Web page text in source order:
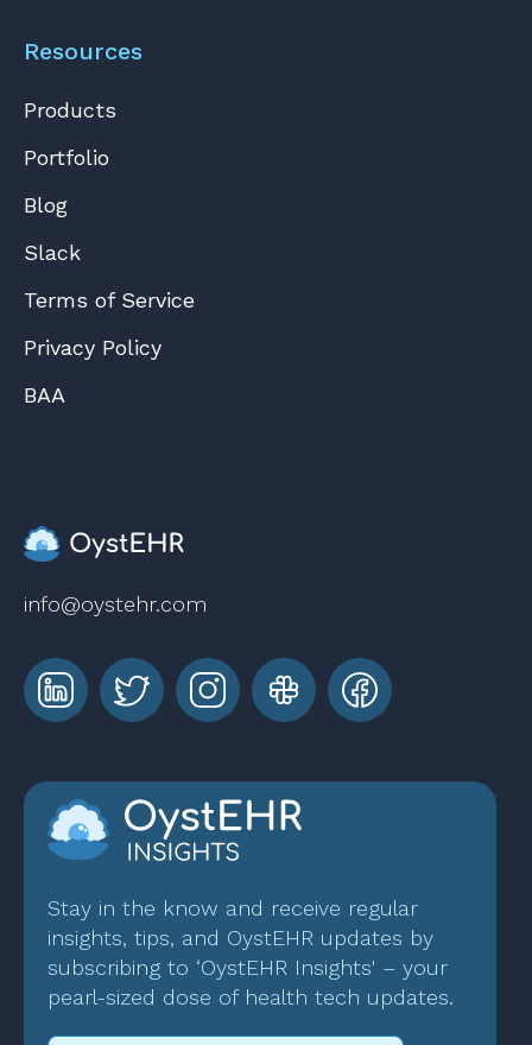
Stay in the know and receive regular
insights, tips, and OystEHR updates by
subscribing to ‘OystEHR Insights' – your
pearl-sized dose of health tech updates.
Resources
Products
Portfolio
Blog
Slack
Terms of Service
Privacy Policy
BAA
info@oystehr.com